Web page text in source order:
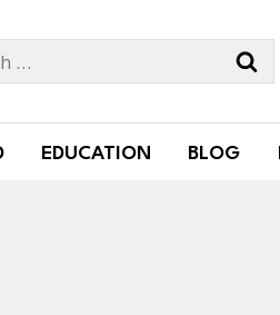
EDUCATION BLOG